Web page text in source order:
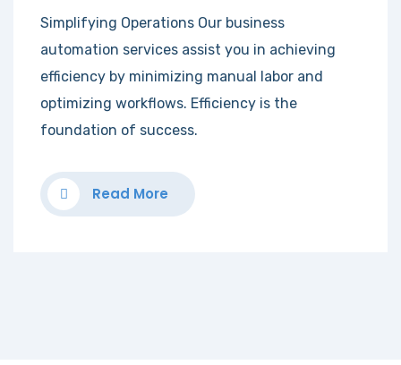
Simplifying Operations Our business
automation services assist you in achieving
efficiency by minimizing manual labor and
optimizing workflows. Efficiency is the
foundation of success.
Read More